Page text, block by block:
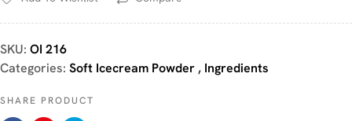
SKU: OI 216
Categories: Soft Icecream Powder , Ingredients
SHARE PRODUCT